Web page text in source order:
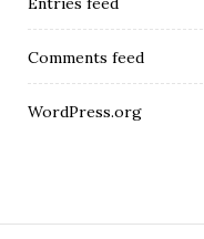
Comments feed
WordPress.org